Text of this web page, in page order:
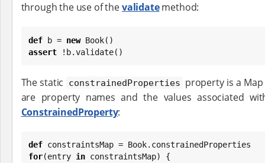
through the use of thevalidatemethod:
def b = new Book
assert !b.validate()
The static constrainedProperties property is a
are property names and the values associated
ConstrainedProperty:
def constraintsMap = Book
for(entry in constraintsMap) {